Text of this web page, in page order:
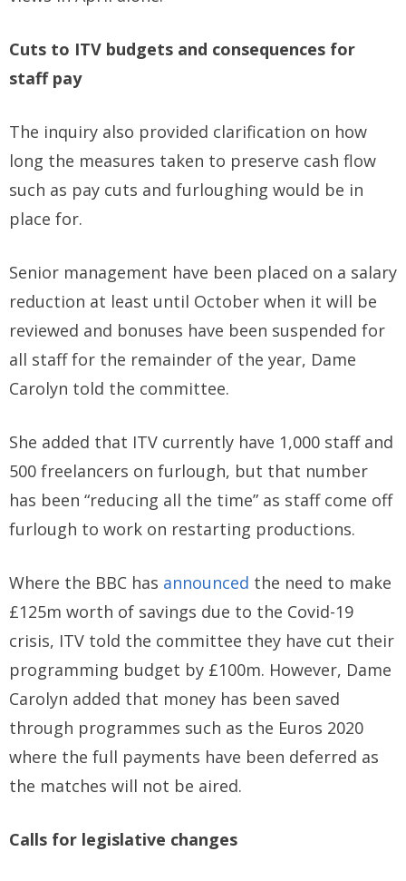
Cuts to ITV budgets and consequences for
staff pay
The inquiry also provided clarification on how
long the measures taken to preserve cash flow
such as pay cuts and furloughing would be in
place for.
Senior management have been placed on a salary
reduction at least until October when it will be
reviewed and bonuses have been suspended for
all staff for the remainder of the year, Dame
Carolyn told the committee.
She added that ITV currently have 1,000 staff and
500 freelancers on furlough, but that number
has been “reducing all the time” as staff come off
furlough to work on restarting productions.
Where the BBC has announced the need to make
£125m worth of savings due to the Covid-19
crisis, ITV told the committee they have cut their
programming budget by £100m. However, Dame
Carolyn added that money has been saved
through programmes such as the Euros 2020
where the full payments have been deferred as
the matches will not be aired.
Calls for legislative changes